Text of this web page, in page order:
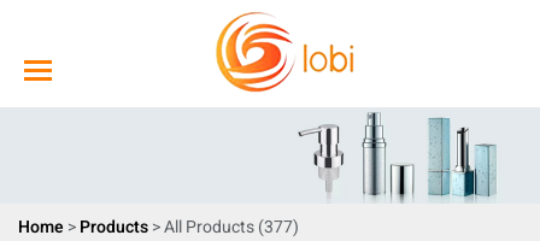
Home >Products>All Products (377)